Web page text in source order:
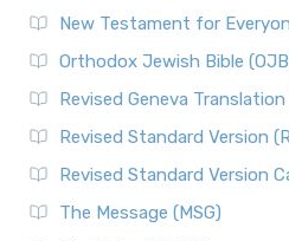
New Testament for
Orthodox Jewish Bible
Revised Geneva Translation
Revised Standard Version
Revised Standard Version
The Message (MSG)